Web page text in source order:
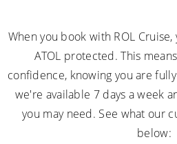
When you book with ROL
ATOL protected. This
confidence, knowing you are
we're available 7 days a week
you may need. See what our
below: